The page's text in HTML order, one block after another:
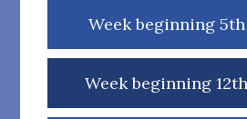
Week beginning 5th
Week beginning